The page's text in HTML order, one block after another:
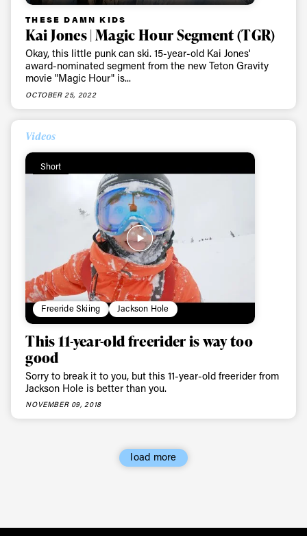
THESE DAMN KIDS
Kai Jones | Magic Hour Segment (TGR)
Okay, this little punk can ski. 15-year-old Kai Jones'
award-nominated segment from the new Teton Gravity
movie "Magic Hour" is...
OCTOBER 25, 2022
Videos
Short
Freeride Skiing Jackson Hole
This 11-year-old freerider is way too
good
Sorry to break it to you, but this 11-year-old freerider from
Jackson Hole is better than you.
NOVEMBER 09, 2018
load more